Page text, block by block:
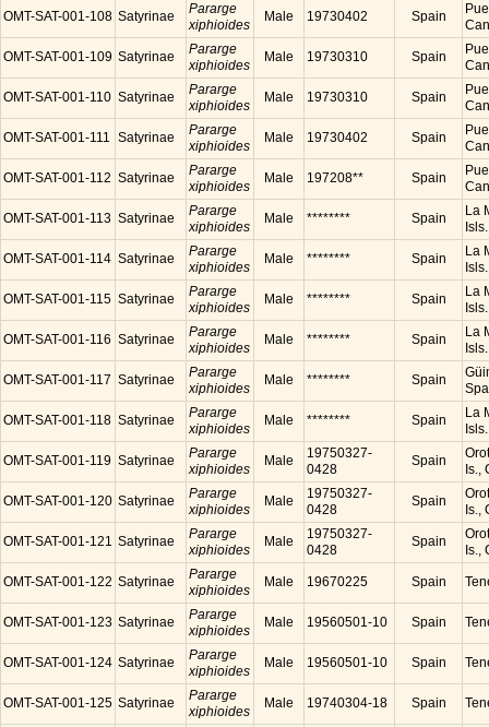
OMT-SAT-001-108 Satyrinae
Pararge
xiphioides
Male 19730402 Spain
OMT-SAT-001-109 Satyrinae
Pararge
xiphioides
Male 19730310 Spain
OMT-SAT-001-110 Satyrinae
Pararge
xiphioides
Male 19730310 Spain
OMT-SAT-001-111 Satyrinae
Pararge
xiphioides
Male 19730402 Spain
OMT-SAT-001-112 Satyrinae
Pararge
xiphioides
Male 197208** Spain
OMT-SAT-001-113 Satyrinae
Pararge
xiphioides
Male ******** Spain
La
OMT-SAT-001-114 Satyrinae
Pararge
xiphioides
Male ******** Spain
La
OMT-SAT-001-115 Satyrinae
Pararge
xiphioides
Male ******** Spain
La
OMT-SAT-001-116 Satyrinae
Pararge
xiphioides
Male ******** Spain
La
OMT-SAT-001-117 Satyrinae
Pararge
xiphioides
Male ******** Spain
OMT-SAT-001-118 Satyrinae
Pararge
xiphioides
Male ******** Spain
La
OMT-SAT-001-119 Satyrinae
Pararge
xiphioides
Male
19750327-
0428
Spain
Is.,
OMT-SAT-001-120 Satyrinae
Pararge
xiphioides
Male
19750327-
0428
Spain
Is.,
OMT-SAT-001-121 Satyrinae
Pararge
xiphioides
Male
19750327-
0428
Spain
Is.,
OMT-SAT-001-122 Satyrinae
Pararge
xiphioides
Male 19670225 Spain
OMT-SAT-001-123 Satyrinae
Pararge
xiphioides
Male 19560501-10 Spain
OMT-SAT-001-124 Satyrinae
Pararge
xiphioides
Male 19560501-10 Spain
OMT-SAT-001-125 Satyrinae
Pararge
xiphioides
Male 19740304-18 Spain